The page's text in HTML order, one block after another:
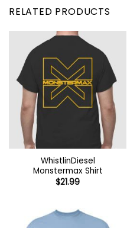
RELATED PRODUCTS
WhistlinDiesel
Monstermax Shirt
$21.99